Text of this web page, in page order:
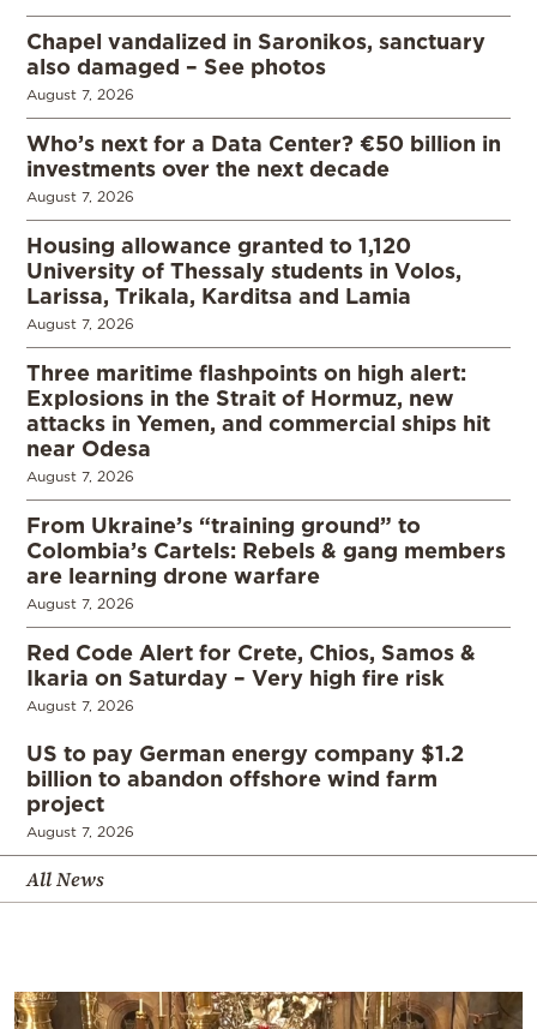
Chapel vandalized in Saronikos, sanctuary
also damaged – See photos
August 7, 2026
Who’s next for a Data Center? €50 billion in
investments over the next decade
August 7, 2026
Housing allowance granted to 1,120
University of Thessaly students in Volos,
Larissa, Trikala, Karditsa and Lamia
August 7, 2026
Three maritime flashpoints on high alert:
Explosions in the Strait of Hormuz, new
attacks in Yemen, and commercial ships hit
near Odesa
August 7, 2026
From Ukraine’s “training ground” to
Colombia’s Cartels: Rebels & gang members
are learning drone warfare
August 7, 2026
Red Code Alert for Crete, Chios, Samos &
Ikaria on Saturday – Very high fire risk
August 7, 2026
US to pay German energy company $1.2
billion to abandon offshore wind farm
project
August 7, 2026
All News